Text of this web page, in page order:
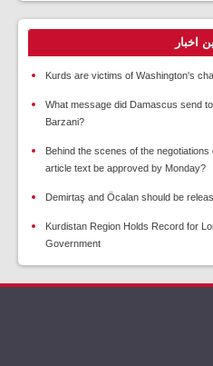
اخبار
Kurds are victims of Washington's
What message did Damascus send
Barzani?
Behind the scenes of the
article text be approved by Monday?
Demirtaş and Öcalan should be
Kurdistan Region Holds Record for
Government